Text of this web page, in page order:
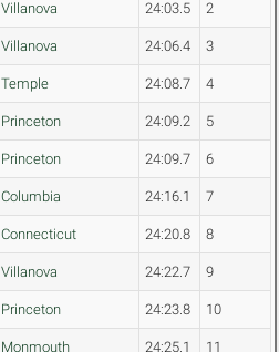
Villanova 24:03.5 2
Villanova 24:06.4 3
Temple 24:08.7 4
Princeton 24:09.2 5
Princeton 24:09.7 6
Columbia 24:16.1 7
Connecticut 24:20.8 8
Villanova 24:22.7 9
Princeton 24:23.8 10
Monmouth 24:25.1 11